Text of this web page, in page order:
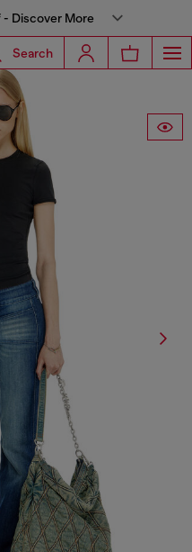
Discover More
Search